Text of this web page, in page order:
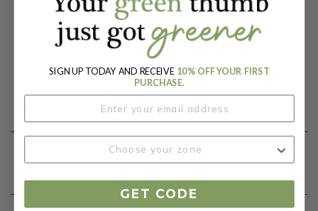
Botanical Name:
Pisum sativum
Product Details
Growing Instructions
SIGN UP TODAY AND RECEIVE 10% OFF YOUR FIRST
PURCHASE.
GET CODE